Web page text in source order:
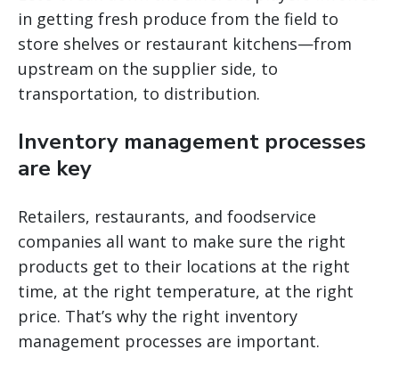
in getting fresh produce from the field to
store shelves or restaurant kitchens—from
upstream on the supplier side, to
transportation, to distribution.
Inventory management processes
are key
Retailers, restaurants, and foodservice
companies all want to make sure the right
products get to their locations at the right
time, at the right temperature, at the right
price. That’s why the right inventory
management processes are important.